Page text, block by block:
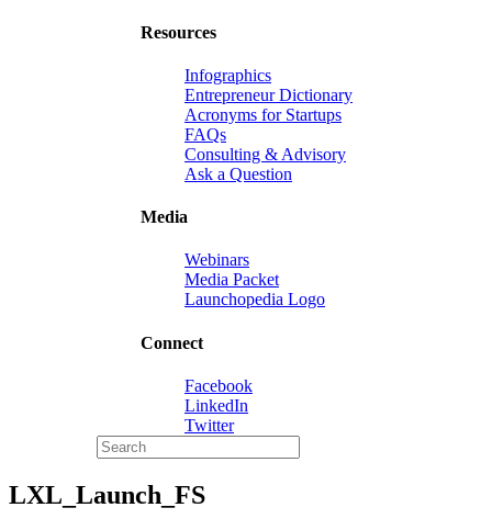
Resources
Infographics
Entrepreneur Dictionary
Acronyms for Startups
FAQs
Consulting & Advisory
Ask a Question
Media
Webinars
Media Packet
Launchopedia Logo
Connect
Facebook
LinkedIn
Twitter
LXL_Launch_FS